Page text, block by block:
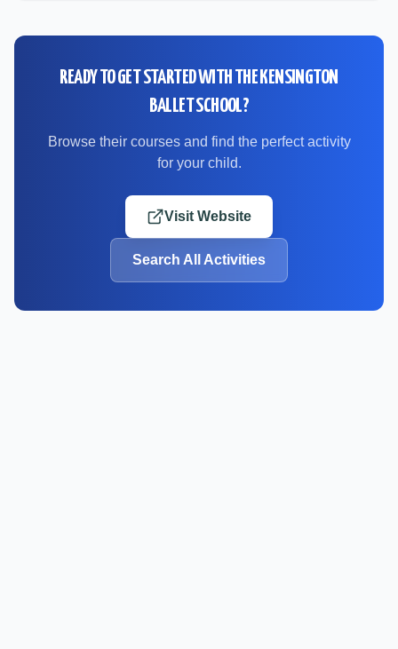
READY TO GET STARTED WITH THE KENSINGTON
BALLET SCHOOL?
Browse their courses and find the perfect activity
for your child.
Visit Website
Search All Activities